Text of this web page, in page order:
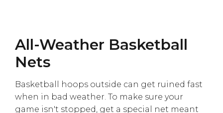
All-Weather Basketball
Nets
Basketball hoops outside can get ruined fast
when in bad weather. To make sure your
game isn't stopped, get a special net meant